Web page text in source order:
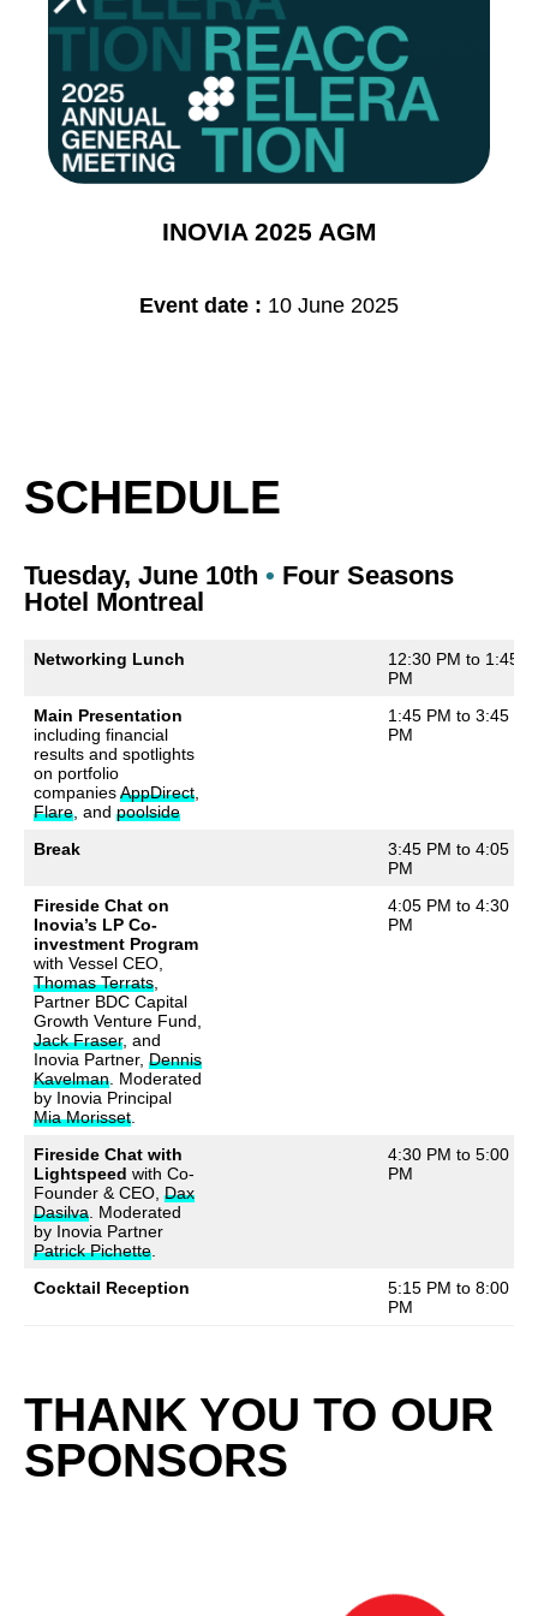
INOVIA 2025 AGM
Event date : 10 June 2025
SCHEDULE
Tuesday, June 10th • Four Seasons
Hotel Montreal
Networking Lunch
12:30 PM to 1:45
PM
Main Presentation
including financial
results and spotlights
on portfolio
companiesAppDirect
Flare , and poolside
1:45 PM to 3:45
PM
Break
3:45 PM to 4:05
PM
Fireside Chat on
Inovia’s LP Co-
investment Program
with Vessel CEO,
Thomas Terrats
Partner BDC Capital
Growth Venture Fund,
Jack Fraser, and
Inovia Partner, Dennis
Kavelman . Moderated
by Inovia Principal
Mia Morisset
4:05 PM to 4:30
PM
Fireside Chat with
Lightspeed with Co-
Founder & CEO, Dax
Dasilva . Moderated
by Inovia Partner
Patrick Pichette
4:30 PM to 5:00
PM
Cocktail Reception
5:15 PM to 8:00
PM
THANK YOU TO OUR
SPONSORS